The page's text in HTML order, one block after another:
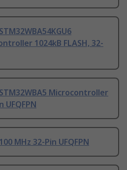
1024kB FLASH, 32-
Microcontroller
UFQFPN
MHz 32-Pin UFQFPN